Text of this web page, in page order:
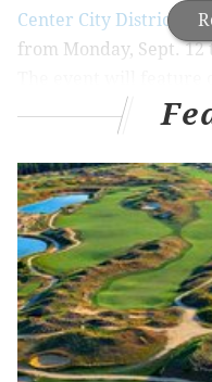
Center City District
from Monday, Sept. 12
and a brand new
MORE:
Jose Garces
by hit TV show 'The
Eat your way through
Line Today Restaurant
Saxbys rolls out new
with expansion of